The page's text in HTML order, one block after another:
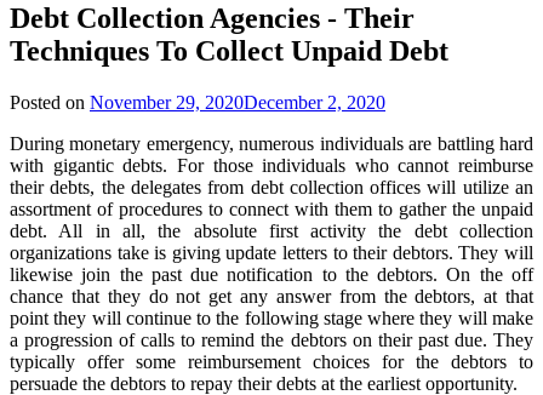
Debt Collection Agencies - Their
Techniques To Collect Unpaid Debt
Posted on November 29, 2020December 2, 2020
During monetary emergency, numerous individuals are battling hard
with gigantic debts. For those individuals who cannot reimburse
their debts, the delegates from debt collection offices will utilize an
assortment of procedures to connect with them to gather the unpaid
debt. All in all, the absolute first activity the debt collection
organizations take is giving update letters to their debtors. They will
likewise join the past due notification to the debtors. On the off
chance that they do not get any answer from the debtors, at that
point they will continue to the following stage where they will make
a progression of calls to remind the debtors on their past due. They
typically offer some reimbursement choices for the debtors to
persuade the debtors to repay their debts at the earliest opportunity.